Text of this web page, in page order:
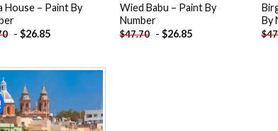
House – Paint By
- $26.85
Wied Babu – Paint By
Number
$47.70 - $26.85
By
$
Add to
wishlist